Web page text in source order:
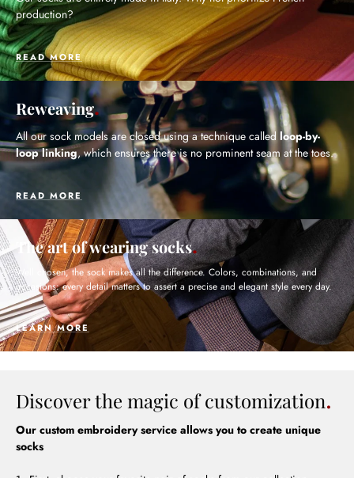
production?
READ MORE
Reweaving
All our sock models are closed using a technique called loop-by-
loop linking, which ensures there is no prominent seam at the toes.
READ MORE
The art of wearing socks
Well chosen, the sock makes all the difference. Colors, combinations, and
occasions: every detail matters to assert a precise and elegant style every day.
LEARN MORE
Discover the magic of customization
Our custom embroidery service allows you to create unique
socks